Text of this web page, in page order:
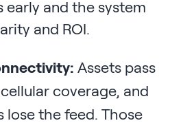
early and the system
and ROI.
Assets pass
coverage, and
lose the feed. Those